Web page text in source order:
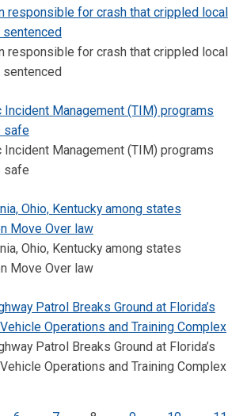
responsible for crash that crippled local
responsible for crash that crippled local
Incident Management (TIM) programs
safe
Incident Management (TIM) programs
safe
Ohio, Kentucky among states
Move Over law
Ohio, Kentucky among states
Move Over law
Patrol Breaks Ground at Florida’s
Operations and Training Complex
Patrol Breaks Ground at Florida’s
Operations and Training Complex